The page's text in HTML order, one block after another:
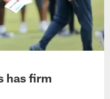
has firm